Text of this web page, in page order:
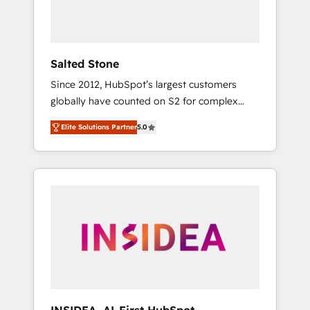
Salted Stone
Since 2012, HubSpot’s largest customers
globally have counted on S2 for complex
migrations, change management, systems
integration, and creative solutions that
deliver measurable impact and transform
brand experiences As one of the few full-
globally regionalized HubSpot websites,
integrated marketing campaigns, & RevOps
Elite Solutions Partner5.0